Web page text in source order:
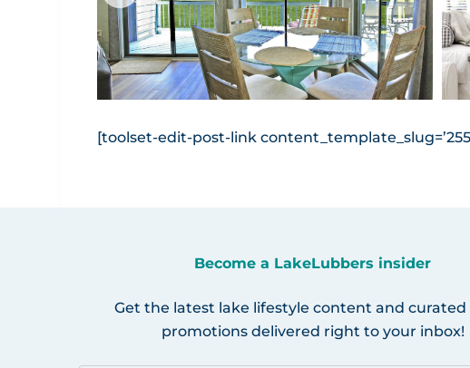
[toolset-edit-post-link
Become a LakeLubbers insider
Get the latest lake lifestyle content and curated
promotions delivered right to your inbox!